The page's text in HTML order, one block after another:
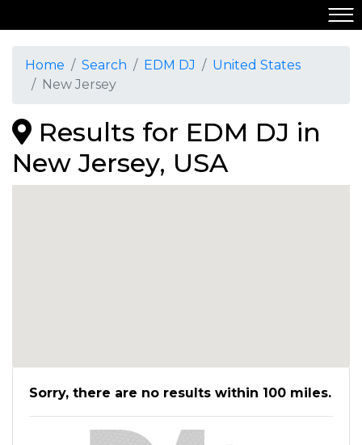
Home Search EDM DJ
United States
New Jersey
Results for EDM DJ in
New Jersey, USA
Sorry, there are no results within 100 miles.